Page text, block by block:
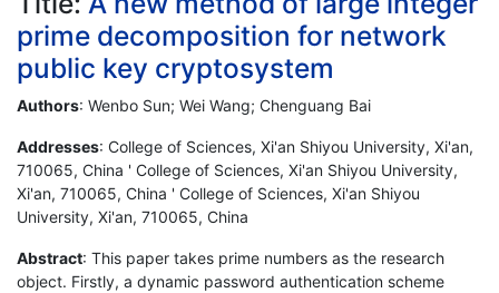
prime decomposition for network
public key cryptosystem
Authors: Wenbo Sun; Wei Wang; Chenguang Bai
Addresses: College of Sciences, Xi'an Shiyou University, Xi'an,
710065, China ' College of Sciences, Xi'an Shiyou University,
Xi'an, 710065, China ' College of Sciences, Xi'an Shiyou
University, Xi'an, 710065, China
Abstract: This paper takes prime numbers as the research
object. Firstly, a dynamic password authentication scheme